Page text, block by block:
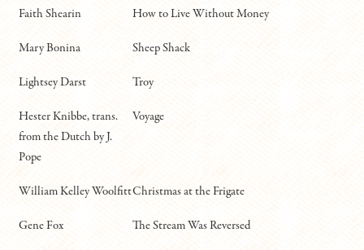
Faith Shearin How to Live Without Money
Mary Bonina Sheep Shack
Lightsey Darst Troy
Hester Knibbe, trans.
from the Dutch by J.
Pope
Voyage
William Kelley WoolfittChristmas at the Frigate
Gene Fox The Stream Was Reversed